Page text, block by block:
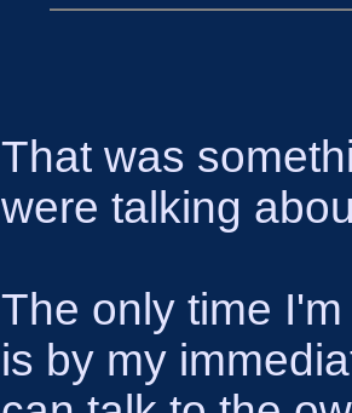
That was
were talking
The only time
is by my